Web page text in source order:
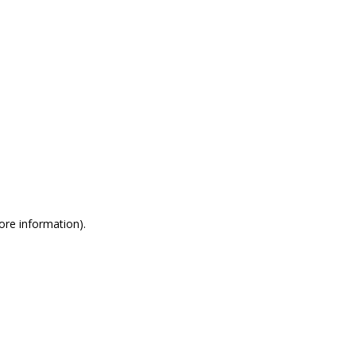
information).